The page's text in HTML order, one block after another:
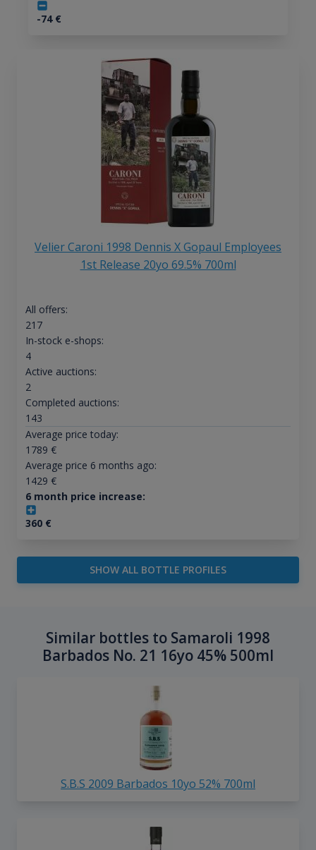
-74€
Velier Caroni 1998 Dennis X Gopaul Employees
1st Release 20yo 69.5% 700ml
All offers:
217
In-stock e-shops:
4
Active auctions:
2
Completed auctions:
143
Average price today:
1789 €
Average price 6 months ago:
1429 €
6 month price increase:
360€
SHOW ALL BOTTLE PROFILES
Similar bottles to Samaroli 1998
Barbados No. 21 16yo 45% 500ml
S.B.S 2009 Barbados 10yo 52% 700ml